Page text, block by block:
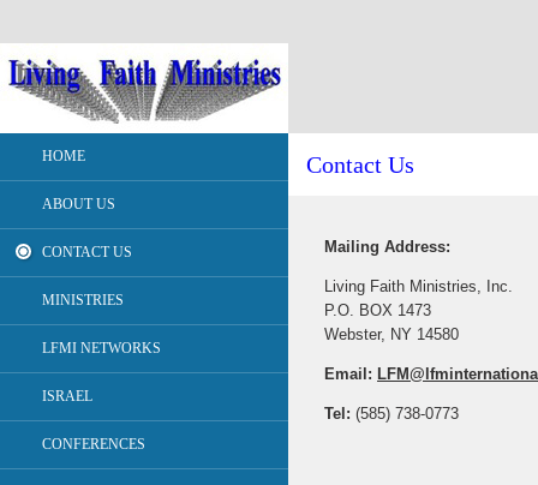
HOME
ABOUT US
CONTACT US
MINISTRIES
LFMI NETWORKS
ISRAEL
CONFERENCES
Contact Us
Mailing Address:
Living Faith Ministries, Inc.
P.O. BOX 1473
Webster, NY 14580
Email:
Tel: (585) 738-0773